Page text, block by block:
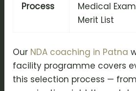
Process
Medical
Merit List
Our NDA coaching in Patna
facility programme covers
this selection process —